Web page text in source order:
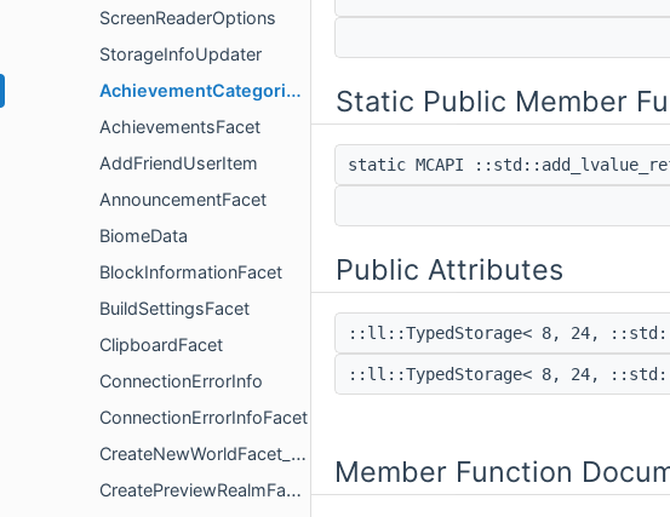
ScreenReaderOptions
StorageInfoUpdater
AchievementCategoriesFacet
AchievementsFacet
AddFriendUserItem
AnnouncementFacet
BiomeData
BlockInformationFacet
BuildSettingsFacet
ClipboardFacet
ConnectionErrorInfo
ConnectionErrorInfoFacet
CreateNewWorldFacet_DEPRECATED
CreatePreviewRealmFacet
Static Public Member
static MCAPI
Public Attributes
::ll::TypedStorage< 8, 24,
::ll::TypedStorage< 8, 24,
Member Function